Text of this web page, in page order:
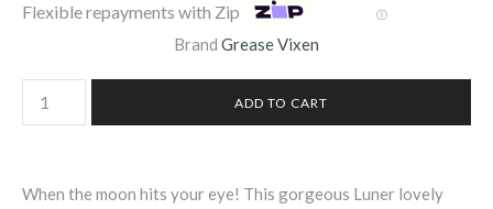
Flexible repayments with Zip Ⓘ
Brand Grease Vixen
When the moon hits your eye! This gorgeous Luner lovely